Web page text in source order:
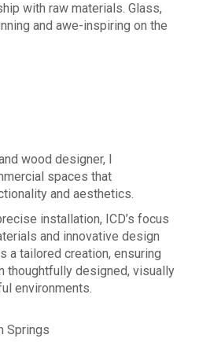
with raw materials. Glass,
and awe-inspiring on the
wood designer, I
spaces that
and aesthetics.
installation, ICD’s focus
and innovative design
a tailored creation, ensuring
thoughtfully designed, visually
environments.